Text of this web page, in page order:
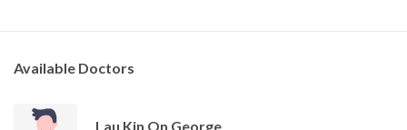
Available Doctors
Lau Kin On George